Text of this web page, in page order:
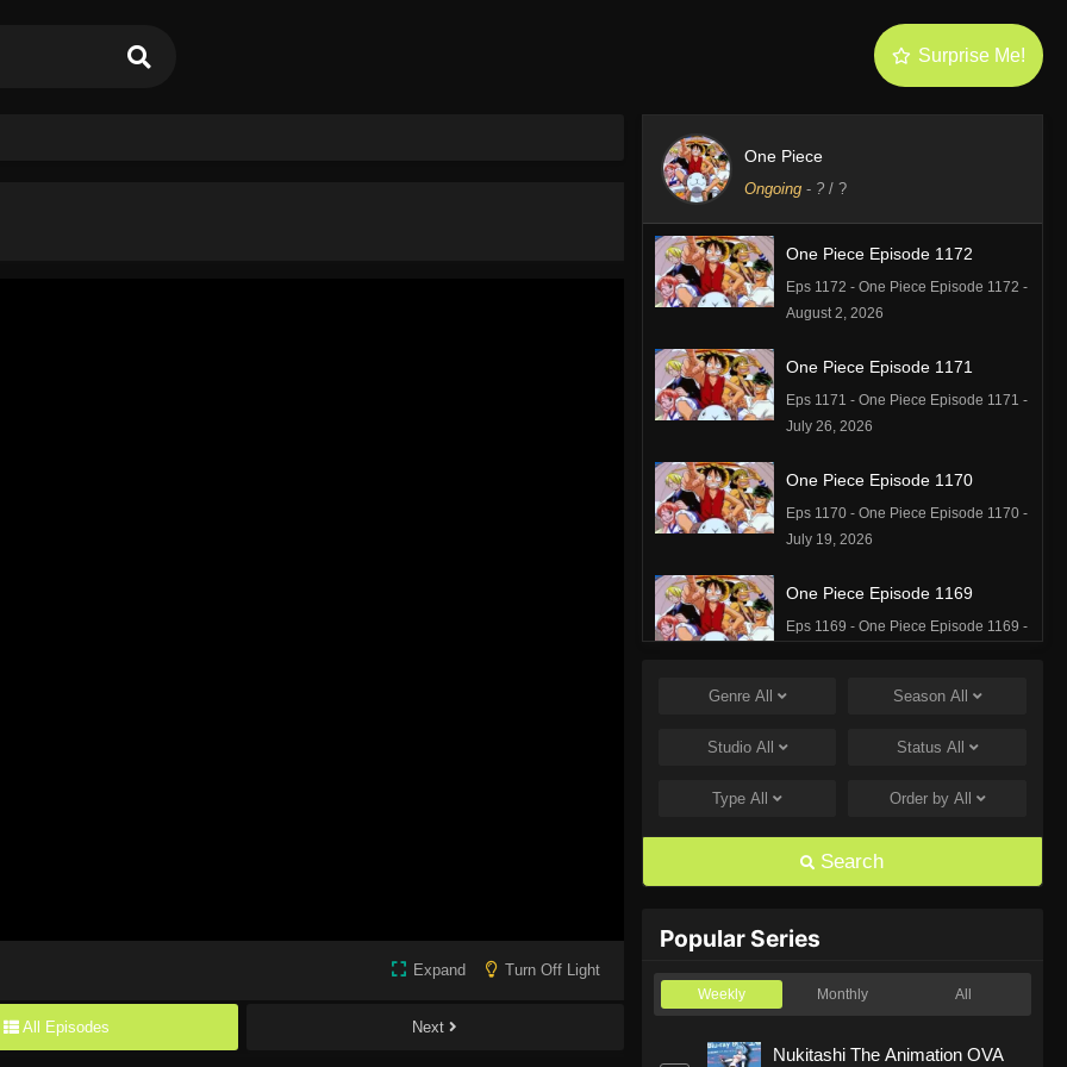
Surprise Me!
Expand Turn Off Light
All Episodes Next
One Piece
Ongoing- ?/ ?
One Piece Episode 1172
Eps 1172 - One Piece Episode 1172 -
August 2, 2026
One Piece Episode 1171
Eps 1171 - One Piece Episode 1171 -
July 26, 2026
One Piece Episode 1170
Eps 1170 - One Piece Episode 1170 -
July 19, 2026
One Piece Episode 1169
Eps 1169 - One Piece Episode 1169 -
One Piece Episode 1168
Eps 1168 - One Piece Episode 1168 -
Eps 1167 - One Piece Episode 1167 -
One Piece Episode 1166
June 14, 2026
One Piece Episode 1165
Genre All Season All
Studio All Status All
TypeAll Order by All
Search
Popular Series
Weekly Monthly All
Nukitashi The Animation OVA